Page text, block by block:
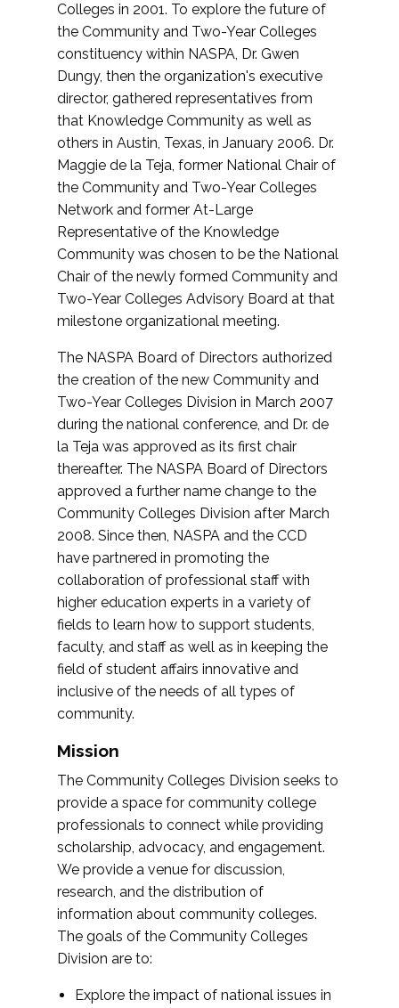
Colleges in 2001. To explore the future of
the Community and Two-Year Colleges
constituency within NASPA, Dr. Gwen
Dungy, then the organization's executive
director, gathered representatives from
that Knowledge Community as well as
others in Austin, Texas, in January 2006. Dr.
Maggie de la Teja, former National Chair of
the Community and Two-Year Colleges
Network and former At-Large
Representative of the Knowledge
Community was chosen to be the National
Chair of the newly formed Community and
Two-Year Colleges Advisory Board at that
milestone organizational meeting.
The NASPA Board of Directors authorized
the creation of the new Community and
Two-Year Colleges Division in March 2007
during the national conference, and Dr. de
la Teja was approved as its first chair
thereafter. The NASPA Board of Directors
approved a further name change to the
Community Colleges Division after March
2008. Since then, NASPA and the CCD
have partnered in promoting the
collaboration of professional staff with
higher education experts in a variety of
fields to learn how to support students,
faculty, and staff as well as in keeping the
field of student affairs innovative and
inclusive of the needs of all types of
community.
Mission
The Community Colleges Division seeks to
provide a space for community college
professionals to connect while providing
scholarship, advocacy, and engagement.
We provide a venue for discussion,
research, and the distribution of
information about community colleges.
The goals of the Community Colleges
Division are to:
Explore the impact of national issues in